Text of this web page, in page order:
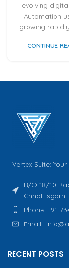
evolving
Automation
growing
CONTINUE
Vertex Suite:
R/O 18/10
Chhattisgarh
Phone: +91-
Email :
RECENT POSTS